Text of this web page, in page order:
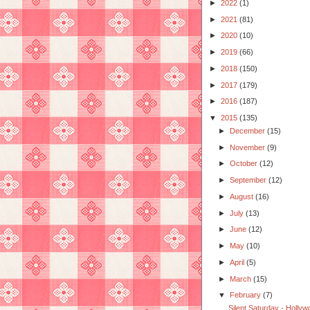
► 2022 (1)
► 2021 (81)
► 2020 (10)
► 2019 (66)
► 2018 (150)
► 2017 (179)
► 2016 (187)
▼ 2015 (135)
► December(15)
► November(9)
►October(12)
►September(12)
►August(16)
►July(13)
►June(12)
► May(10)
►April(5)
► March(15)
▼
February(7)
Silent Saturday -